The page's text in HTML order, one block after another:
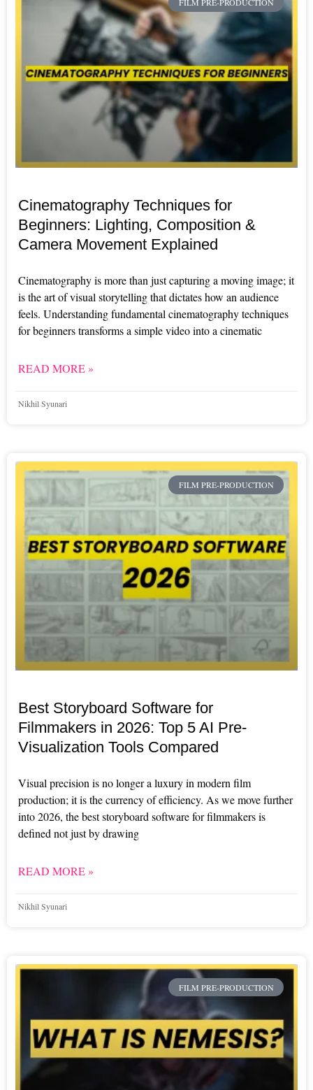
FILM PRE-PRODUCTION
Cinematography Techniques for
Beginners: Lighting, Composition &
Camera Movement Explained
Cinematography is more than just capturing a moving image; it
is the art of visual storytelling that dictates how an audience
feels. Understanding fundamental cinematography techniques
for beginners transforms a simple video into a cinematic
READ MORE »
Nikhil Syunari
FILM PRE-PRODUCTION
Best Storyboard Software for
Filmmakers in 2026: Top 5 AI Pre-
Visualization Tools Compared
Visual precision is no longer a luxury in modern film
production; it is the currency of efficiency. As we move further
into 2026, the best storyboard software for filmmakers is
defined not just by drawing
READ MORE »
Nikhil Syunari
FILM PRE-PRODUCTION